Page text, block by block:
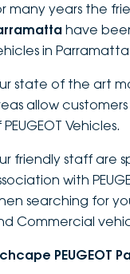
New South Wales
SUVs
Utes
Vans
Fleet
Service
EV Servicing
FINANCE
ABOUT
About
Careers
Contact Us
Latest News
DEALERSHIPS
many years the
have
in
state of the art
allow
Vehicles.
friendly staff are
with
searching for
Commercial
PEUGEOT